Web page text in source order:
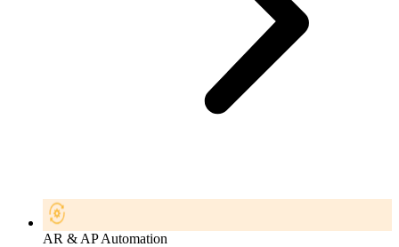
AR & AP Automation